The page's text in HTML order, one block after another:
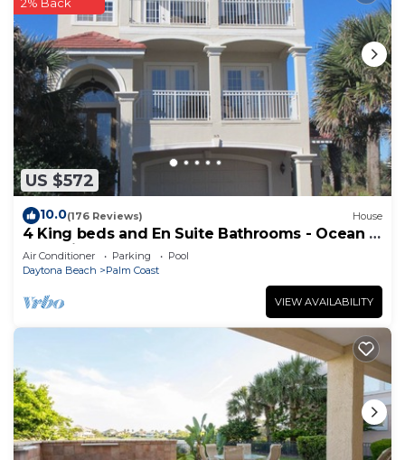
US $572
2% Back
10.0(176 Reviews) House
4 King beds and En Suite Bathrooms - Ocean &
Lake view, Elevator, 2 heated pools
Air Conditioner Parking
Pool
Daytona Beach
Palm Coast
VIEW AVAILABILITY